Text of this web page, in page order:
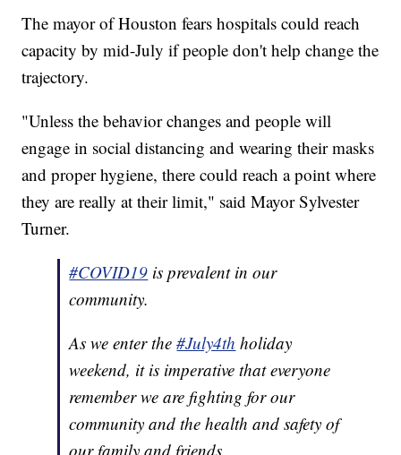
The mayor of Houston fears hospitals could reach
capacity by mid-July if people don't help change the
trajectory.
"Unless the behavior changes and people will
engage in social distancing and wearing their masks
and proper hygiene, there could reach a point where
they are really at their limit," said Mayor Sylvester
Turner.
#COVID19 is prevalent in our
community.
As we enter the#July4th holiday
weekend, it is imperative that everyone
remember we are fighting for our
community and the health and safety of
our family and friends.